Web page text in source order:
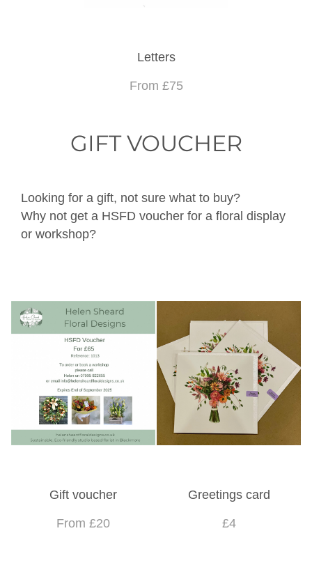
Letters
From £75
GIFT VOUCHER
Looking for a gift, not sure what to buy?
Why not get a HSFD voucher for a floral display
or workshop?
Gift voucher
From £20
Greetings card
£4